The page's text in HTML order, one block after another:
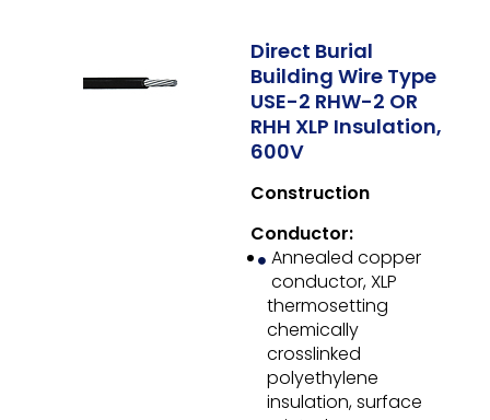
Direct Burial
Building Wire Type
USE-2 RHW-2 OR
RHH XLP Insulation,
600V
Construction
Conductor:
Annealed copper
conductor, XLP
thermosetting
chemically
crosslinked
polyethylene
insulation, surface